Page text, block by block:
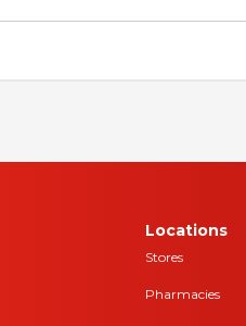
Locations
Stores
Pharmacies